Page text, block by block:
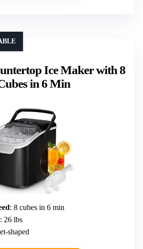
Ice Maker with 8
in 6 Min
: 8 cubes in 6 min
: 26 lbs
shaped